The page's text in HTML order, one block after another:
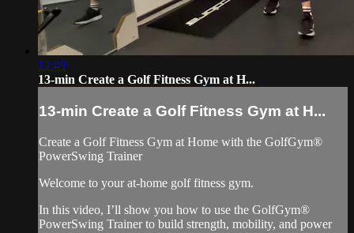
12:49
13-min Create a Golf Fitness Gym at H...
13-min Create a Golf Fitness Gym at H...
Create a Golf Fitness Gym at Home with the GolfGym®
PowerSwing Trainer
Welcome to your at-home golf fitness gym.
In this video, I’ll show you how to use the GolfGym®
PowerSwing Trainer to build strength, mobility, and power